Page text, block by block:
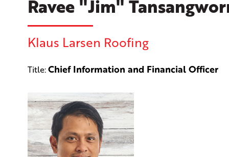
Ravee "Jim"
Klaus Larsen Roofing
Title:Chief Information and Financial Officer